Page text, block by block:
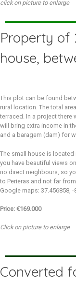
click on picture to enlarge
Property of
house,
This plot can be found
rural location. The total
terraced. In a project there
will bring extra income in
and a baragem (dam) for
The small house is
you have beautiful views
no direct neighbours, so
to Perieras and not far
Google maps: 37.456858, -
Price: €169.000
Click on picture to enlarge
Converted